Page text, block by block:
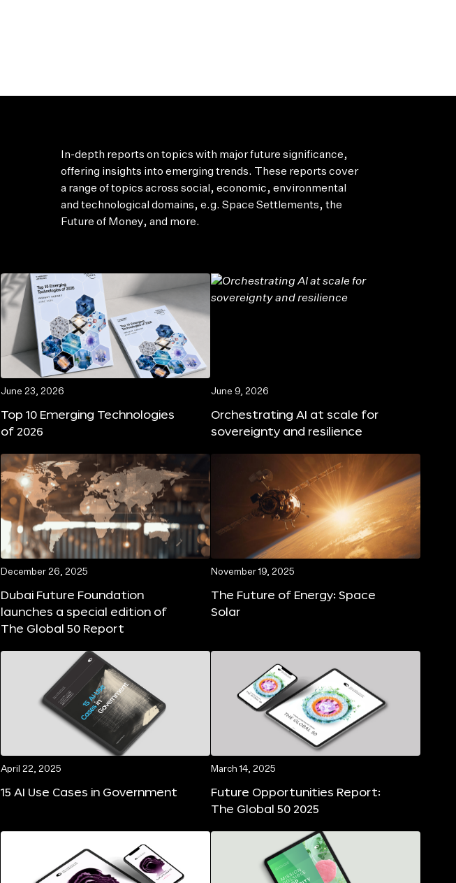
In-depth reports on topics with major future significance,
offering insights into emerging trends. These reports cover
a range of topics across social, economic, environmental
and technological domains, e.g. Space Settlements, the
Future of Money, and more.
June 23, 2026
Top 10 Emerging Technologies
of 2026
June 9, 2026
Orchestrating AI at scale for
sovereignty and resilience
December 26, 2025
Dubai Future Foundation
launches a special edition of
The Global 50 Report
November 19, 2025
The Future of Energy: Space
Solar
April 22, 2025
15 AI Use Cases in Government
March 14, 2025
Future Opportunities Report:
The Global 50 2025